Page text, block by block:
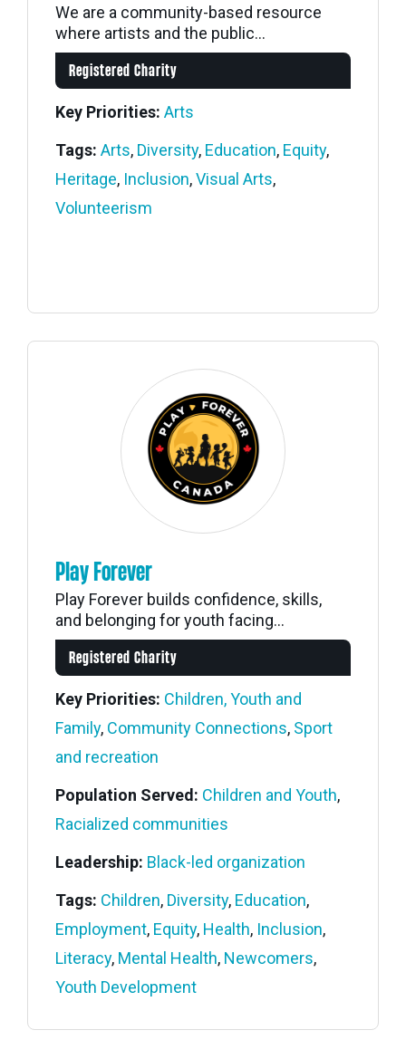
We are a community-based resource
where artists and the public...
Registered Charity
Key Priorities: Arts
Tags: Arts, Diversity, Education, Equity,
Heritage, Inclusion,Visual Arts,
Volunteerism
Play Forever
Play Forever builds confidence, skills,
and belonging for youth facing...
Registered Charity
Key Priorities: Children, Youth and
Family, Community Connections, Sport
and recreation
Population Served: Children and Youth,
Racialized communities
Leadership: Black-led organization
Tags: Children, Diversity, Education,
Employment, Equity, Health, Inclusion,
Literacy, Mental Health, Newcomers,
Youth Development